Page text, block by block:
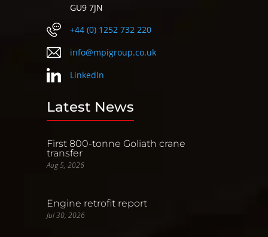
GU9 7JN
+44 (0) 1252 732 220
info@mpigroup.co.uk
LinkedIn
Latest News
First 800-tonne Goliath crane
transfer
Aug 5, 2026
Engine retrofit report
Jul 30, 2026